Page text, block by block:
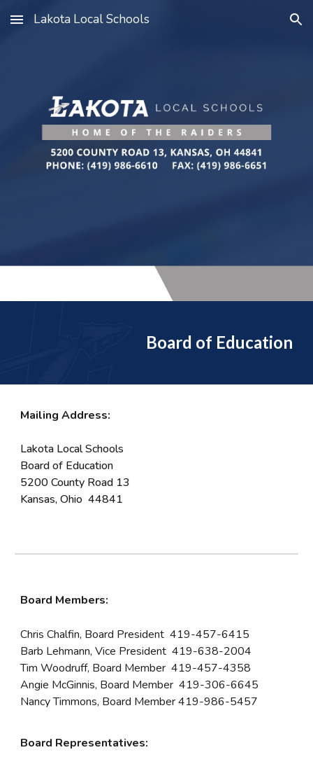
Skip to main content Skip to navigation
Lakota Local Schools
Board of Education
Mailing Address:
Lakota Local Schools
Board of Education
5200 County Road 13
Kansas, Ohio 44841
Board Members:
Chris Chalfin, Board President 419-457-6415
Barb Lehmann, Vice President 419-638-2004
Tim Woodruff, Board Member 419-457-4358
Angie McGinnis, Board Member 419-306-6645
Nancy Timmons, Board Member 419-986-5457
Board Representatives: